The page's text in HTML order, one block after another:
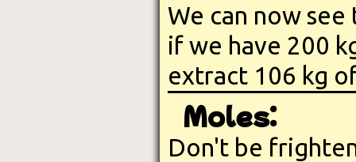
We can now
if we have 200
extract 106 kg
Moles:
Don't be